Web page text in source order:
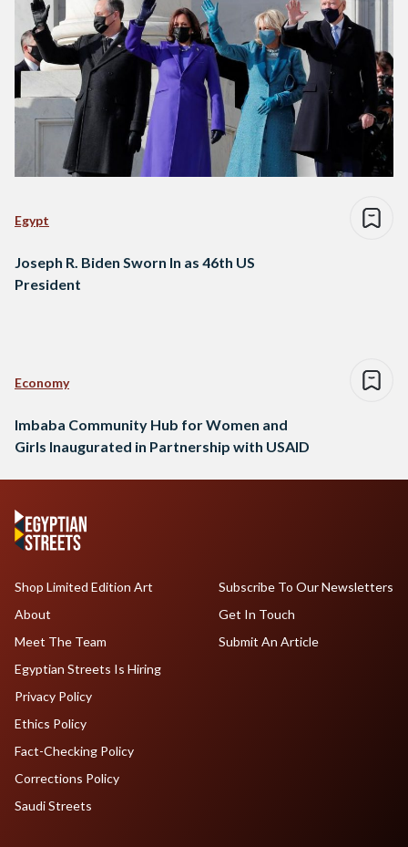
Egypt
Joseph R. Biden Sworn In as 46th US
President
Economy
Imbaba Community Hub for Women and
Girls Inaugurated in Partnership with USAID
Shop Limited Edition Art
About
Meet The Team
Egyptian Streets Is Hiring
Subscribe To Our Newsletters
Get In Touch
Submit An Article
Privacy Policy
Ethics Policy
Fact-Checking Policy
Corrections Policy
Saudi Streets